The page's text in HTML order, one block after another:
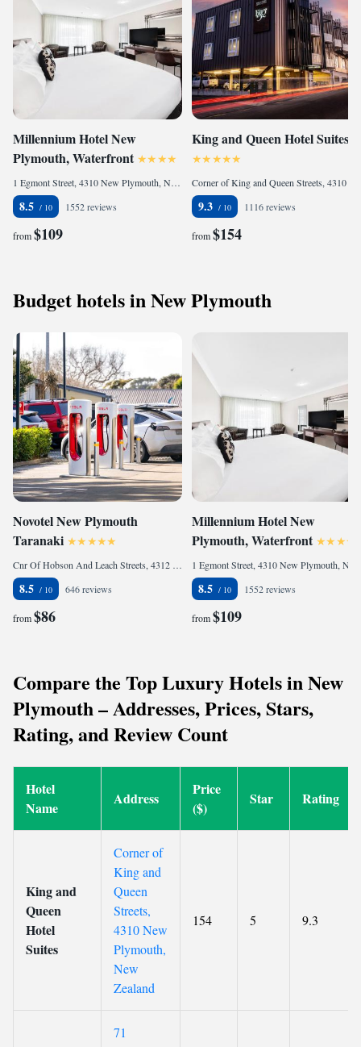
Millennium Hotel New
Plymouth, Waterfront
1 Egmont Street, 4310 New Plymouth, New Zealand
8.5 1552 reviews
from$109
King and Queen Hotel Suites
9.3 1116 reviews
from$154
Budget hotels in New Plymouth
Novotel New Plymouth
Taranaki
Cnr Of Hobson And Leach Streets, 4312 New Plymouth, New Zealand
8.5 646 reviews
from$86
Millennium Hotel New
Plymouth, Waterfront
8.5 1552 reviews
from$109
Compare the Top Luxury Hotels in New
Plymouth – Addresses, Prices, Stars,
Rating, and Review Count
Hotel
Name
Address
Price
($)
Star Rating
King and
Queen
Hotel
Suites
Corner of
King and
Queen
Streets,
4310 New
Plymouth,
New
Zealand
154 5 9.3
71